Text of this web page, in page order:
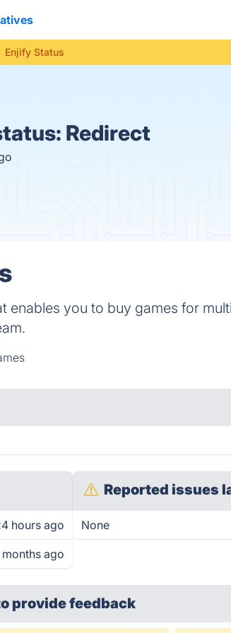
Enjify Status
Redirect
enables you to buy games for
hours ago
months ago
Reported issues
None
provide feedback